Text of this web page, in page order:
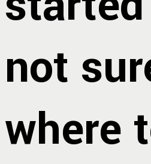
not
where